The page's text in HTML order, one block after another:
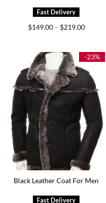
$149.00 – $219.00Price
$219.00
-23%
Black Leather Coat For Men